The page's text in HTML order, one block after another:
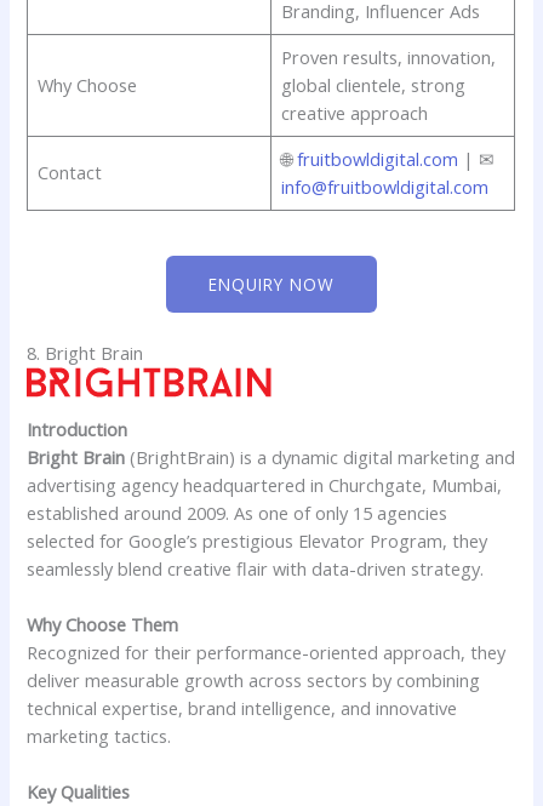
Branding, Influencer Ads
Why Choose
Proven results, innovation,
global clientele, strong
creative approach
Contact
🌐fruitbowldigital.com | ✉
info@fruitbowldigital.com
ENQUIRY NOW
8. Bright Brain
Introduction
Bright Brain (BrightBrain) is a dynamic digital marketing and
advertising agency headquartered in Churchgate, Mumbai,
established around 2009. As one of only 15 agencies
selected for Google’s prestigious Elevator Program, they
seamlessly blend creative flair with data-driven strategy.
Why Choose Them
Recognized for their performance-oriented approach, they
deliver measurable growth across sectors by combining
technical expertise, brand intelligence, and innovative
marketing tactics.
Key Qualities